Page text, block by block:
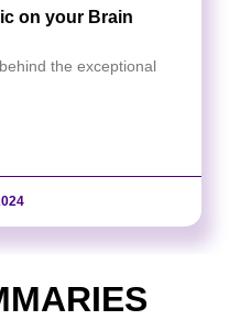
on your Brain
the exceptional